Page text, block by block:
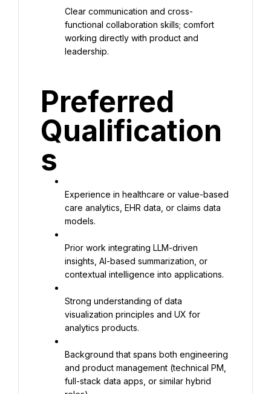
Clear communication and cross-
functional collaboration skills; comfort
working directly with product and
leadership.
Preferred
Qualification
s
Experience in healthcare or value-based
care analytics, EHR data, or claims data
models.
Prior work integrating LLM-driven
insights, AI-based summarization, or
contextual intelligence into applications.
Strong understanding of data
visualization principles and UX for
analytics products.
Background that spans both engineering
and product management (technical PM,
full-stack data apps, or similar hybrid